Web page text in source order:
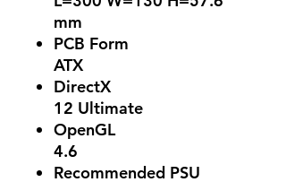
mm
PCB Form
ATX
DirectX
12 Ultimate
OpenGL
4.6
Recommended PSU